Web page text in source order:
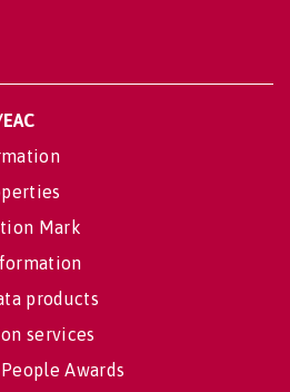
Mark
products
services
Awards